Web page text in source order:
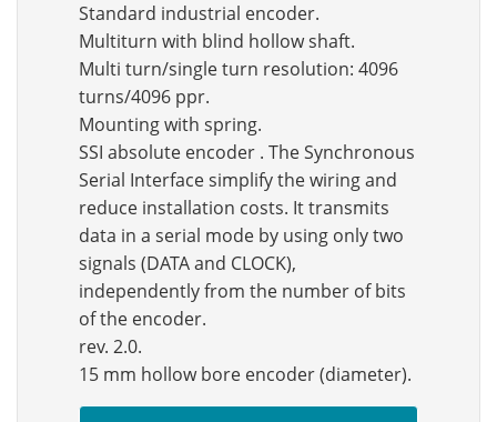
Standard industrial encoder.
Multiturn with blind hollow shaft.
Multi turn/single turn resolution: 4096
turns/4096 ppr.
Mounting with spring.
SSI absolute encoder . The Synchronous
Serial Interface simplify the wiring and
reduce installation costs. It transmits
data in a serial mode by using only two
signals (DATA and CLOCK),
independently from the number of bits
of the encoder.
rev. 2.0.
15 mm hollow bore encoder (diameter).